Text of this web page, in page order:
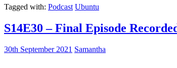
Tagged with: Podcast Ubuntu
S14E30 – Final Episode
30th September 2021 Samantha